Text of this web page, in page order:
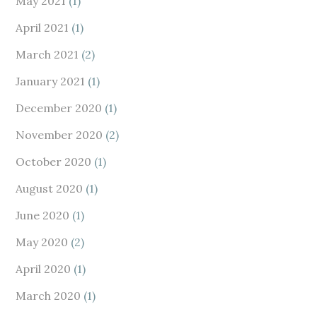
April 2021 (1)
March 2021 (2)
January 2021 (1)
December 2020 (1)
November 2020 (2)
October 2020 (1)
August 2020 (1)
June 2020 (1)
May 2020 (2)
April 2020 (1)
March 2020 (1)